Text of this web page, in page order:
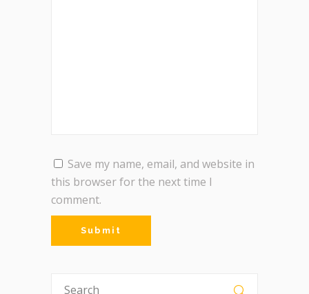
Save my name, email, and website in
this browser for the next time I
comment.